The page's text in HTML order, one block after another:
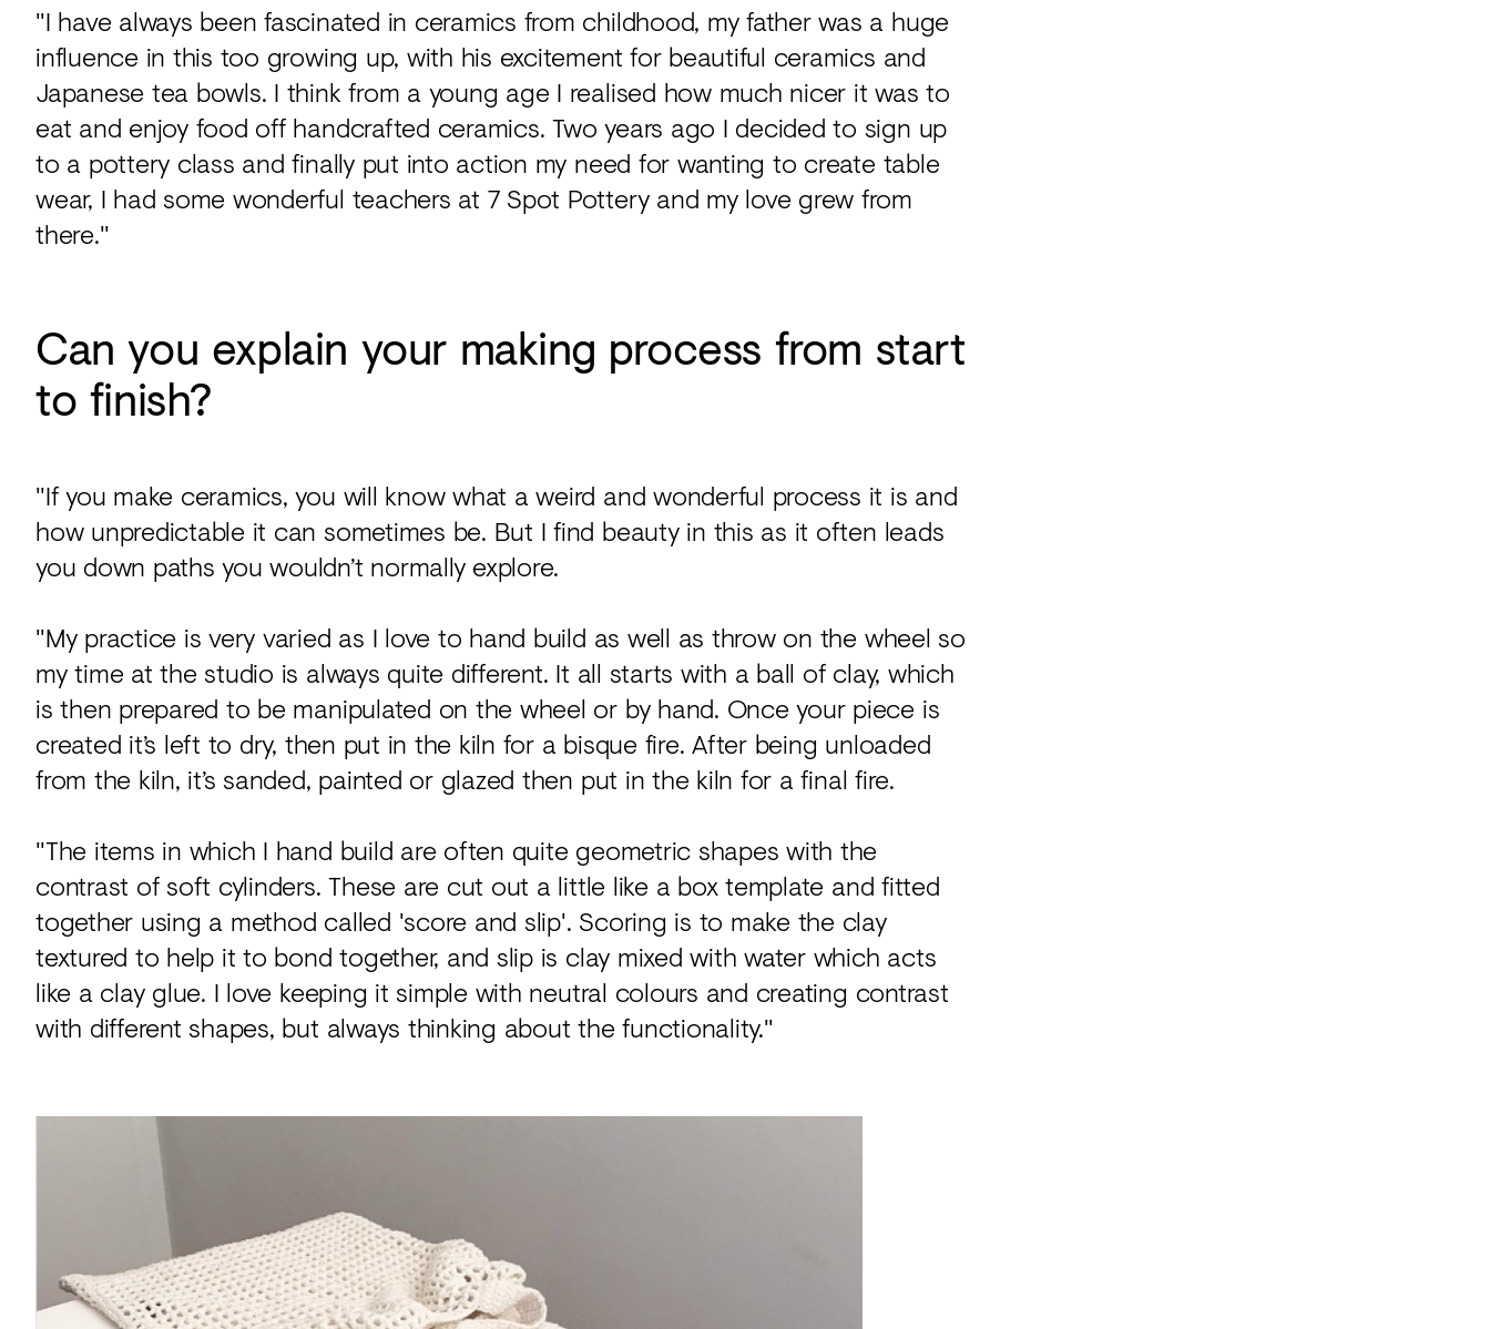
"I have always been fascinated in ceramics from childhood, my father was a huge
influence in this too growing up, with his excitement for beautiful ceramics and
Japanese tea bowls. I think from a young age I realised how much nicer it was to
eat and enjoy food off handcrafted ceramics. Two years ago I decided to sign up
to a pottery class and finally put into action my need for wanting to create table
wear, I had some wonderful teachers at 7 Spot Pottery and my love grew from
there."
Can you explain your making process from start
to finish?
"If you make ceramics, you will know what a weird and wonderful process it is and
how unpredictable it can sometimes be. But I find beauty in this as it often leads
you down paths you wouldn’t normally explore.
"My practice is very varied as I love to hand build as well as throw on the wheel so
my time at the studio is always quite different. It all starts with a ball of clay, which
is then prepared to be manipulated on the wheel or by hand. Once your piece is
created it’s left to dry, then put in the kiln for a bisque fire. After being unloaded
from the kiln, it’s sanded, painted or glazed then put in the kiln for a final fire.
"The items in which I hand build are often quite geometric shapes with the
contrast of soft cylinders. These are cut out a little like a box template and fitted
together using a method called 'score and slip'. Scoring is to make the clay
textured to help it to bond together, and slip is clay mixed with water which acts
like a clay glue. I love keeping it simple with neutral colours and creating contrast
with different shapes, but always thinking about the functionality."